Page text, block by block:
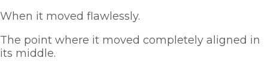
When it moved flawlessly.
The point where it moved completely aligned in
its middle.